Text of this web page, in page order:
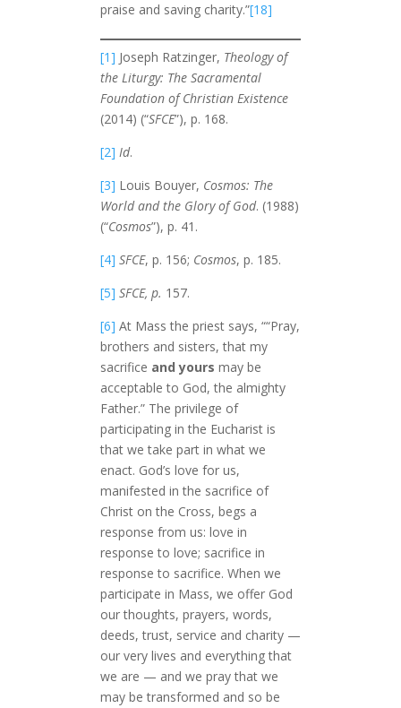
praise and saving charity.”[18]
[1] Joseph Ratzinger, Theology of
the Liturgy: The Sacramental
Foundation of Christian Existence
(2014) (“SFCE”), p. 168.
[2] Id.
[3] Louis Bouyer, Cosmos: The
World and the Glory of God. (1988)
(“Cosmos”), p. 41.
[4] SFCE, p. 156; Cosmos, p. 185.
[5] SFCE, p. 157.
[6] At Mass the priest says, ““Pray,
brothers and sisters, that my
sacrifice and yours may be
acceptable to God, the almighty
Father.” The privilege of
participating in the Eucharist is
that we take part in what we
enact. God’s love for us,
manifested in the sacrifice of
Christ on the Cross, begs a
response from us: love in
response to love; sacrifice in
response to sacrifice. When we
participate in Mass, we offer God
our thoughts, prayers, words,
deeds, trust, service and charity —
our very lives and everything that
we are — and we pray that we
may be transformed and so be